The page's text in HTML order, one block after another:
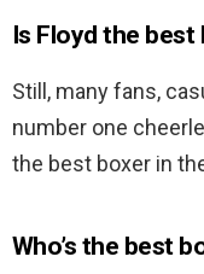
Is Floyd the best
Still, many fans,
number one
the best boxer in
Who’s the best